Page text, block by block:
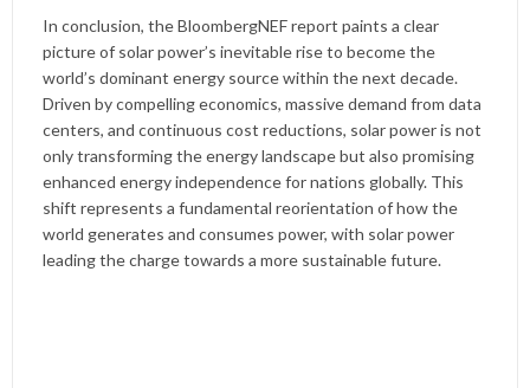
In conclusion, the BloombergNEF report paints a clear
picture of solar power’s inevitable rise to become the
world’s dominant energy source within the next decade.
Driven by compelling economics, massive demand from data
centers, and continuous cost reductions, solar power is not
only transforming the energy landscape but also promising
enhanced energy independence for nations globally. This
shift represents a fundamental reorientation of how the
world generates and consumes power, with solar power
leading the charge towards a more sustainable future.